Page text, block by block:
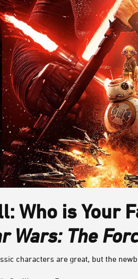
Who is Your
Wars: The
characters are great, but the